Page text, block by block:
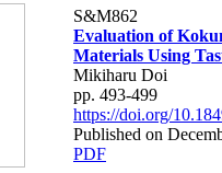
S&M862
Evaluation of
Materials Using
Mikiharu Doi
pp. 493-499
https://doi.org/
Published on
PDF